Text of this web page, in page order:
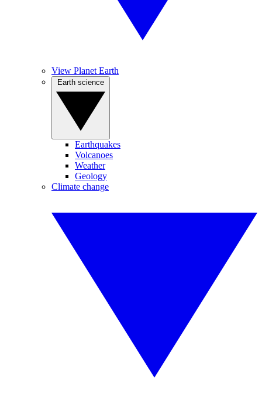
View Planet Earth
Earthquakes
Volcanoes
Weather
Geology
Climate change